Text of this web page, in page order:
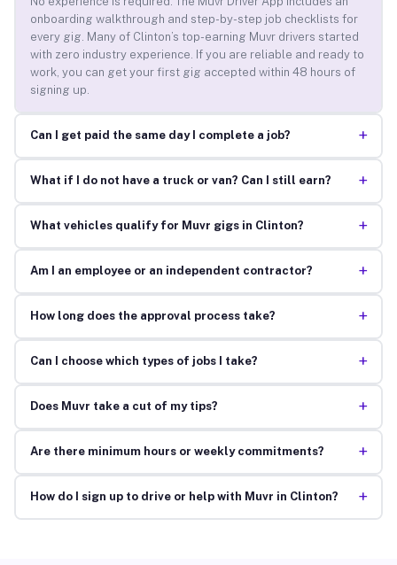
onboarding walkthrough and step-by-step job checklists for
every gig. Many of Clinton’s top-earning Muvr drivers started
with zero industry experience. If you are reliable and ready to
work, you can get your first gig accepted within 48 hours of
signing up.
Can I get paid the same day I complete a job? +
What if I do not have a truck or van? Can I still earn? +
What vehicles qualify for Muvr gigs in Clinton? +
Am I an employee or an independent contractor? +
How long does the approval process take? +
Can I choose which types of jobs I take? +
Does Muvr take a cut of my tips? +
Are there minimum hours or weekly commitments? +
How do I sign up to drive or help with Muvr in Clinton? +